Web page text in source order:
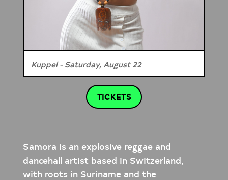
Kuppel - Saturday, August 22
TICKETS
Samora is an explosive reggae and
dancehall artist based in Switzerland,
with roots in Suriname and the